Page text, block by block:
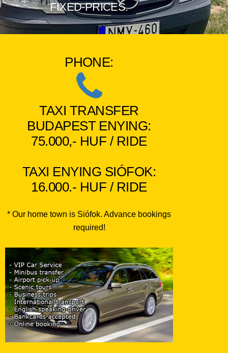
FIXED-PRICES.
PHONE:
TAXI TRANSFER
BUDAPEST ENYING:
75.000,- HUF / RIDE
TAXI ENYING SIÓFOK:
16.000.- HUF / RIDE
* Our home town is Siófok. Advance bookings
required!